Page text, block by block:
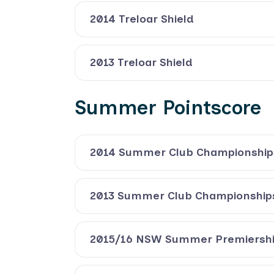
2014 Treloar Shield
2013 Treloar Shield
Summer Pointscore
2014 Summer Club
2013 Summer Club
2015/16 NSW Summer